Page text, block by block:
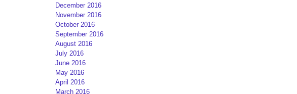
December 2016
November 2016
October 2016
September 2016
August 2016
July 2016
June 2016
May 2016
April 2016
March 2016